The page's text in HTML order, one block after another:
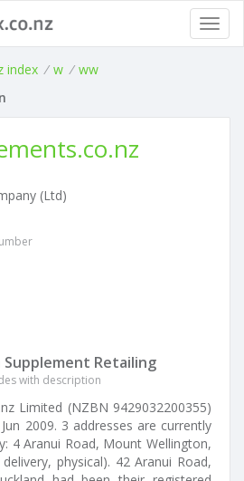
index / w / ww
(Ltd)
Supplement Retailing
with description
Limited (NZBN 9429032200355)
2009. 3 addresses are currently
4 Aranui Road, Mount Wellington,
physical). 42 Aranui Road,